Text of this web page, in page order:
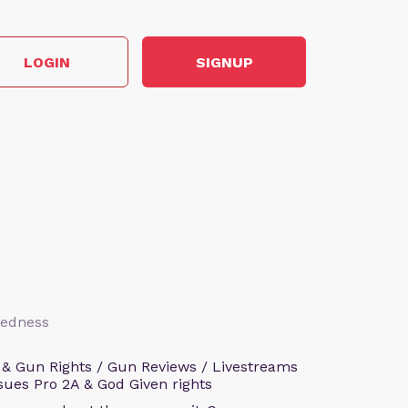
LOGIN SIGNUP
Gun Rights / Gun Reviews / Livestreams
Pro 2A & God Given rights